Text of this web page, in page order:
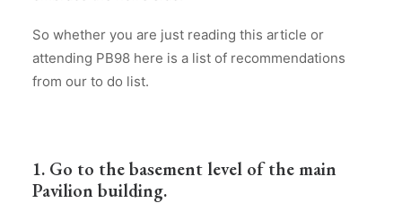
So whether you are just reading this article or
attending PB98 here is a list of recommendations
from our to do list.
1. Go to the basement level of the main
Pavilion building.